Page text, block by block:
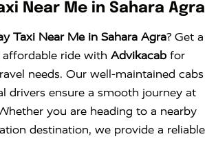
Near Me in Sahara Agra
Taxi Near Me in Sahara Agra? Get a
affordable ride with Advikacab for
needs. Our well-maintained cabs
drivers ensure a smooth journey at
you are heading to a nearby
destination, we provide a reliable